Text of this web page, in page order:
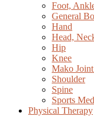
Foot,
General
Hand
Head,
Hip
Knee
Mako
Shoulder
Spine
Sports
Physical Therapy